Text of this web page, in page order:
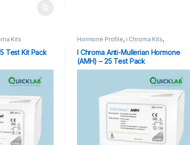
Kits
Test Kit Pack
Hormone Profile, i Chroma Kits,
Immunoassay Catridges
I Chroma Anti-Mullerian Hormone
(AMH) – 25 Test Pack